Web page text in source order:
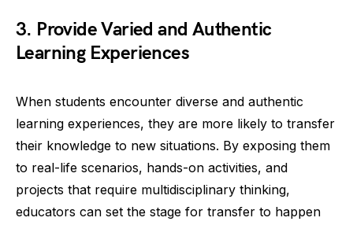
3. Provide Varied and Authentic
Learning Experiences
When students encounter diverse and authentic
learning experiences, they are more likely to transfer
their knowledge to new situations. By exposing them
to real-life scenarios, hands-on activities, and
projects that require multidisciplinary thinking,
educators can set the stage for transfer to happen